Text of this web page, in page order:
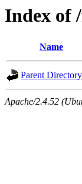
Index of
Name
Parent Directory
Apache/2.4.52